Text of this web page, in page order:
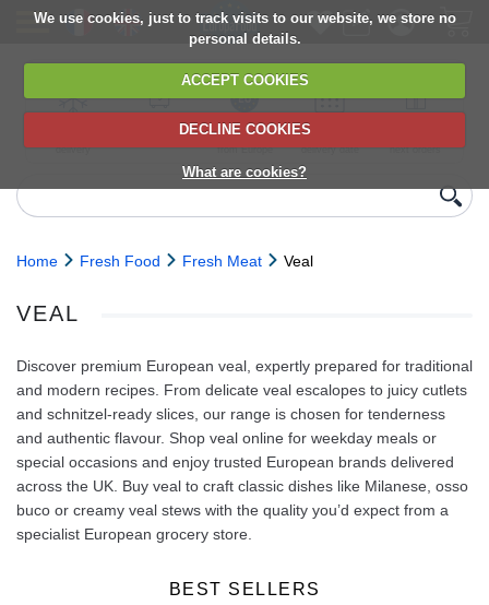
We use cookies, just to track visits to our website, we store no
personal details.
ACCEPT COOKIES
DECLINE COOKIES
What are cookies?
delivery
6,000+ products
Direct import
from Europe
Choose your
delivery date
next orders
Home Fresh Food Fresh Meat Veal
VEAL
Discover premium European veal, expertly prepared for traditional
and modern recipes. From delicate veal escalopes to juicy cutlets
and schnitzel-ready slices, our range is chosen for tenderness
and authentic flavour. Shop veal online for weekday meals or
special occasions and enjoy trusted European brands delivered
across the UK. Buy veal to craft classic dishes like Milanese, osso
buco or creamy veal stews with the quality you’d expect from a
specialist European grocery store.
BEST SELLERS